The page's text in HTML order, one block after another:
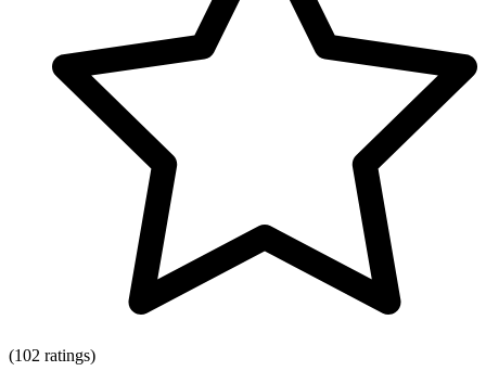
(102 ratings)